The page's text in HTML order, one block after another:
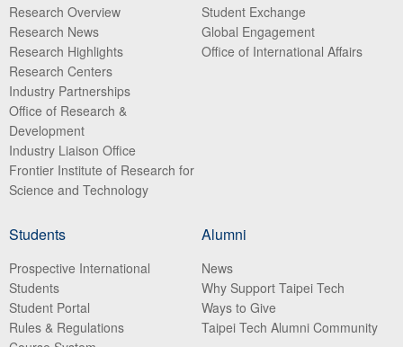
Research Overview
Research News
Research Highlights
Research Centers
Industry Partnerships
Office of Research &
Development
Industry Liaison Office
Frontier Institute of Research for
Science and Technology
Student Exchange
Global Engagement
Office of International Affairs
Students
Prospective International
Students
Student Portal
Rules & Regulations
Alumni
News
Why Support Taipei Tech
Ways to Give
Taipei Tech Alumni Community